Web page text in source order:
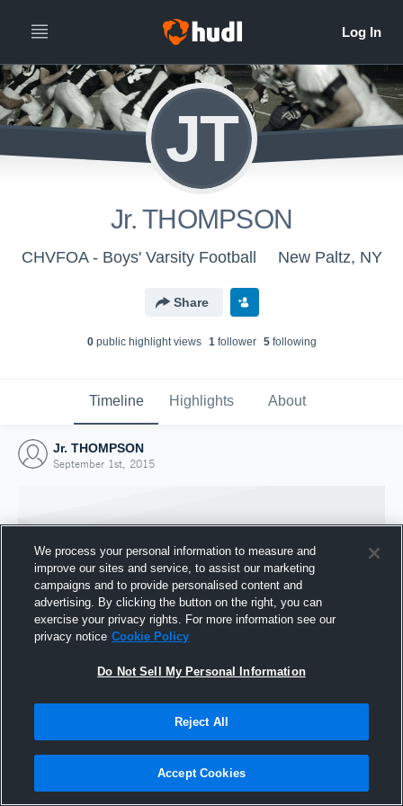
JT
Jr. THOMPSON
CHVFOA - Boys' Varsity Football New Paltz, NY
Share
0public highlight views 1follower 5following
Timeline Highlights About
Jr. THOMPSON
September 1st, 2015
Joined Hudl
We process your personal information to measure and
improve our sites and service, to assist our marketing
campaigns and to provide personalised content and
advertising. By clicking the button on the right, you can
exercise your privacy rights. For more information see our
privacy notice Cookie Policy
Do Not Sell My Personal Information
Reject All
Accept Cookies